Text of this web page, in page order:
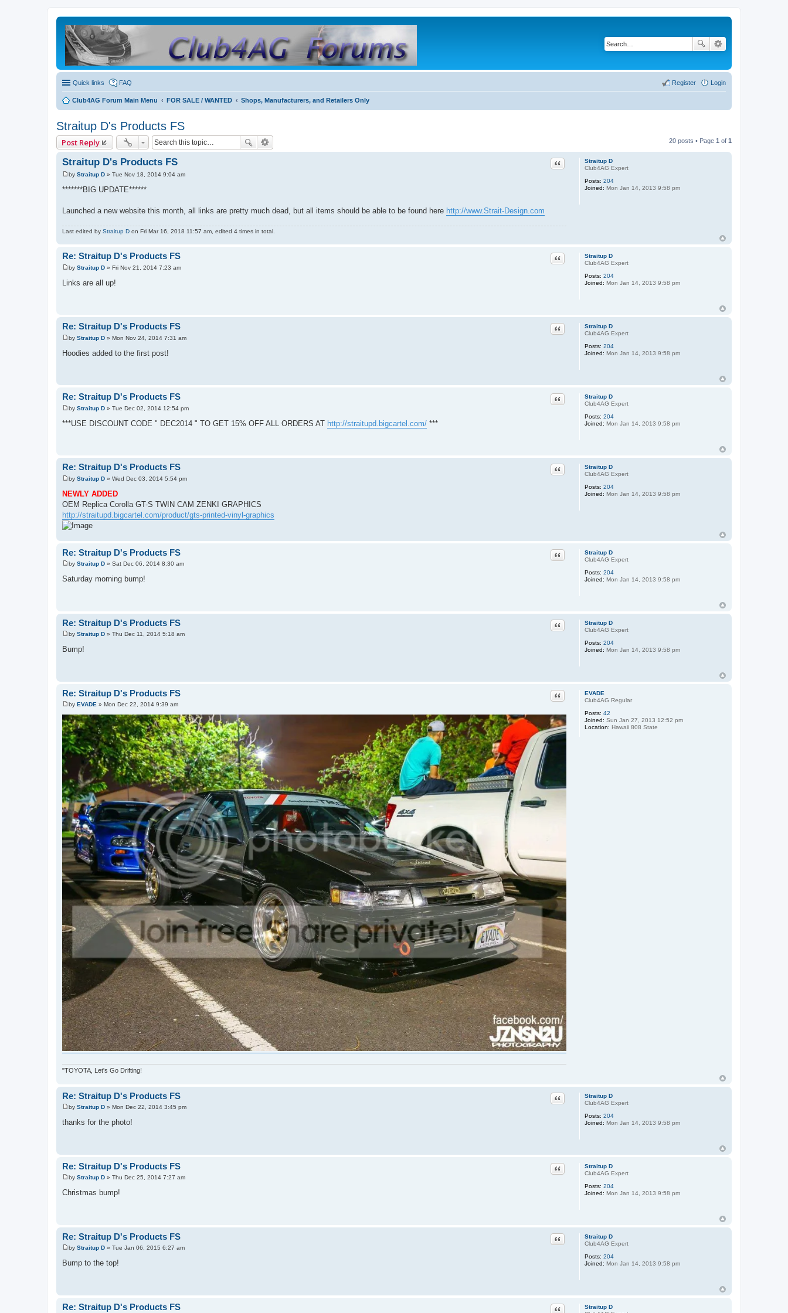
Quick links FAQ Login
Register
Club4AG Forum Main Menu FOR SALE / WANTED Shops, Manufacturers, and Retailers Only
Straitup D's Products FS
Post Reply 20 posts • Page 1 of 1
Straitup D
Club4AG Expert
Posts: 204
Joined: Mon Jan 14, 2013 9:58 pm
Straitup D's Products FS Quote
P
o
by Straitup D » Tue Nov 18, 2014 9:04 am
*******BIG UPDATE******
Launched a new website this month, all links are pretty much dead, but all items should be able to be found here http://www.Strait-Design.com
Last edited by Straitup D on Fri Mar 16, 2018 11:57 am, edited 4 times in total.
Straitup D
Club4AG Expert
Posts: 204
Joined: Mon Jan 14, 2013 9:58 pm
Re: Straitup D's Products FS Quote
P
s
by Straitup D » Fri Nov 21, 2014 7:23 am
Links are all up!
Straitup D
Club4AG Expert
Posts: 204
Joined: Mon Jan 14, 2013 9:58 pm
Re: Straitup D's Products FS Quote
P
s
by Straitup D » Mon Nov 24, 2014 7:31 am
Hoodies added to the first post!
Straitup D
Club4AG Expert
Posts: 204
Joined: Mon Jan 14, 2013 9:58 pm
Re: Straitup D's Products FS Quote
P
o
by Straitup D » Tue Dec 02, 2014 12:54 pm
***USE DISCOUNT CODE " DEC2014 " TO GET 15% OFF ALL ORDERS AT http://straitupd.bigcartel.com/ ***
Straitup D
Club4AG Expert
Posts: 204
Joined: Mon Jan 14, 2013 9:58 pm
Re: Straitup D's Products FS Quote
P
o
s
t
by Straitup D » Wed Dec 03, 2014 5:54 pm
NEWLY ADDED
OEM Replica Corolla GT-S TWIN CAM ZENKI GRAPHICS
http://straitupd.bigcartel.com/product/gts-printed-vinyl-graphics
Straitup D
Club4AG Expert
Posts: 204
Joined: Mon Jan 14, 2013 9:58 pm
Re: Straitup D's Products FS Quote
P
s
by Straitup D » Sat Dec 06, 2014 8:30 am
Saturday morning bump!
Straitup D
Club4AG Expert
Posts: 204
Joined: Mon Jan 14, 2013 9:58 pm
Re: Straitup D's Products FS Quote
P
s
by Straitup D » Thu Dec 11, 2014 5:18 am
Bump!
EVADE
Club4AG Regular
Posts: 42
Joined: Sun Jan 27, 2013 12:52 pm
Location: Hawaii 808 State
Re: Straitup D's Products FS Quote
P
o
s
t
by EVADE » Mon Dec 22, 2014 9:39 am
"TOYOTA, Let's Go Drifting!
Straitup D
Club4AG Expert
Posts: 204
Joined: Mon Jan 14, 2013 9:58 pm
Re: Straitup D's Products FS Quote
P
s
by Straitup D » Mon Dec 22, 2014 3:45 pm
thanks for the photo!
Straitup D
Club4AG Expert
Posts: 204
Joined: Mon Jan 14, 2013 9:58 pm
Re: Straitup D's Products FS Quote
P
s
by Straitup D » Thu Dec 25, 2014 7:27 am
Christmas bump!
Straitup D
Club4AG Expert
Posts: 204
Joined: Mon Jan 14, 2013 9:58 pm
Re: Straitup D's Products FS Quote
P
s
by Straitup D » Tue Jan 06, 2015 6:27 am
Bump to the top!
Straitup D
Re: Straitup D's Products FS Quote